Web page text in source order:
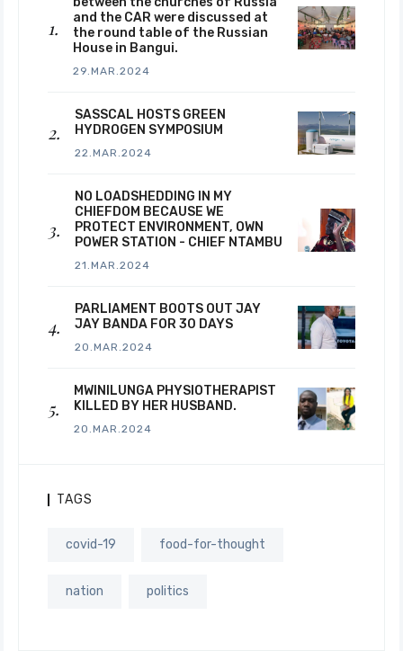
and the CAR were discussed at
the round table of the Russian
House in Bangui.
29.MAR.2024
SASSCAL HOSTS GREEN
HYDROGEN SYMPOSIUM
22.MAR.2024
NO LOADSHEDDING IN MY
CHIEFDOM BECAUSE WE
PROTECT ENVIRONMENT, OWN
POWER STATION - CHIEF NTAMBU
21.MAR.2024
PARLIAMENT BOOTS OUT JAY
JAY BANDA FOR 30 DAYS
20.MAR.2024
MWINILUNGA PHYSIOTHERAPIST
KILLED BY HER HUSBAND.
20.MAR.2024
TAGS
covid-19 food-for-thought
nation politics